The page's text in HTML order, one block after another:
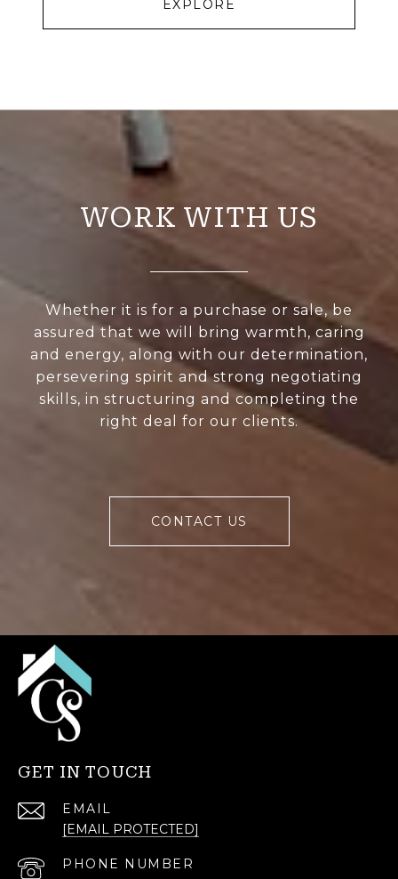
EXPLORE
WORK WITH US
Whether it is for a purchase or sale, be
assured that we will bring warmth, caring
and energy, along with our determination,
persevering spirit and strong negotiating
skills, in structuring and completing the
right deal for our clients.
CONTACT US
GET IN TOUCH
EMAIL
[EMAIL PROTECTED]
PHONE NUMBER